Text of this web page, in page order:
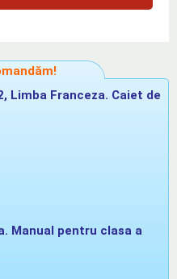
Limba Franceza. Caiet de
Manual pentru clasa a